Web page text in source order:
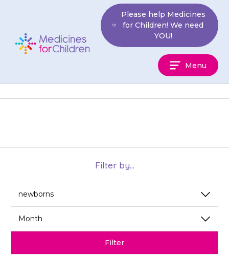
Children
Please help Medicines
for Children! We need
YOU!
Menu
Filter by...
by
category
by
month
Filter